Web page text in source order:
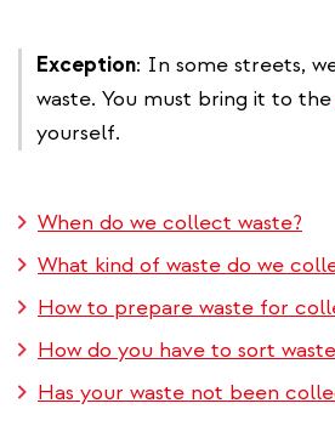
Exception: In some streets,
waste. You must bring it to the
yourself.
When do we collect waste?
What kind of waste do we
How to prepare waste for
How do you have to sort
Has your waste not been